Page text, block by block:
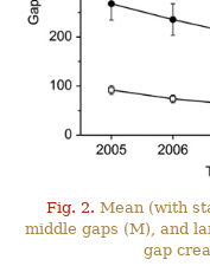
Fig. 2. Mean (with
middle gaps (M), and
gap